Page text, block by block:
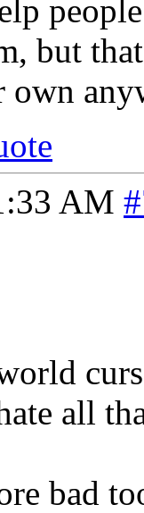
but
own
AM
all
bad